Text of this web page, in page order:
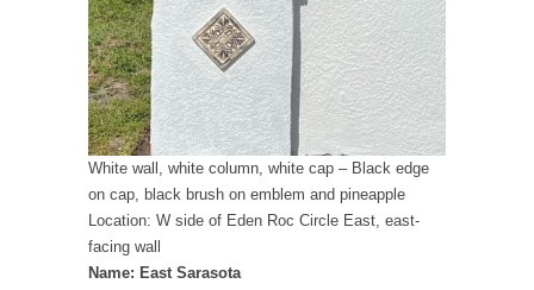
White wall, white column, white cap – Black edge
on cap, black brush on emblem and pineapple
Location: W side of Eden Roc Circle East, east-
facing wall
Name: East Sarasota